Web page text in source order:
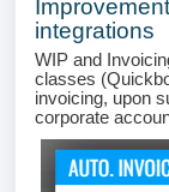
integrations
WIP and
classes
invoicing, upon
corporate